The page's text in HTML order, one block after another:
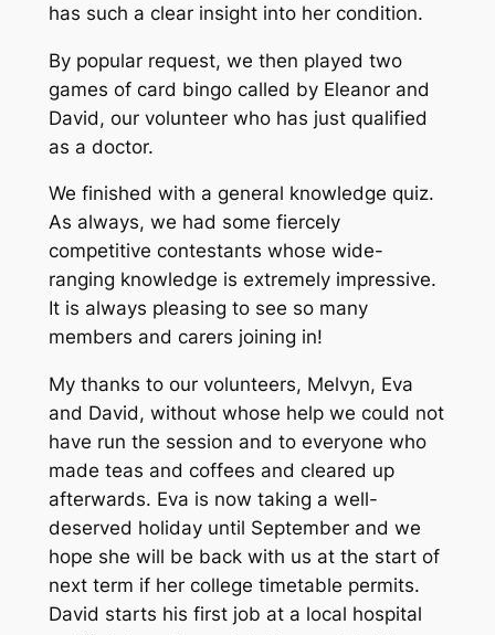
has such a clear insight into her condition.
By popular request, we then played two
games of card bingo called by Eleanor and
David, our volunteer who has just qualified
as a doctor.
We finished with a general knowledge quiz.
As always, we had some fiercely
competitive contestants whose wide-
ranging knowledge is extremely impressive.
It is always pleasing to see so many
members and carers joining in!
My thanks to our volunteers, Melvyn, Eva
and David, without whose help we could not
have run the session and to everyone who
made teas and coffees and cleared up
afterwards. Eva is now taking a well-
deserved holiday until September and we
hope she will be back with us at the start of
next term if her college timetable permits.
David starts his first job at a local hospital